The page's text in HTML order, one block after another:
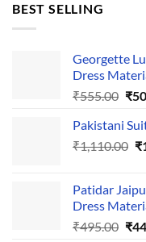
BEST SELLING
Georgette
Dress
₹555.00 ₹
Pakistani
₹1,110.00 ₹
Patidar
Dress
₹495.00 ₹